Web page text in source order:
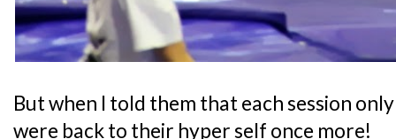
But when I told them that each session
were back to their hyper self once more!